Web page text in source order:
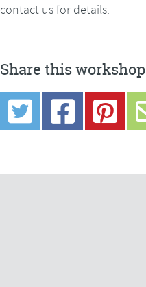
contact us for details.
Share this workshop